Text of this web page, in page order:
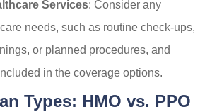
Services: Consider any
needs, such as routine check-ups,
or planned procedures, and
in the coverage options.
Types: HMO vs. PPO